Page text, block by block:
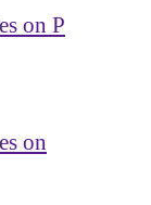
on P
on